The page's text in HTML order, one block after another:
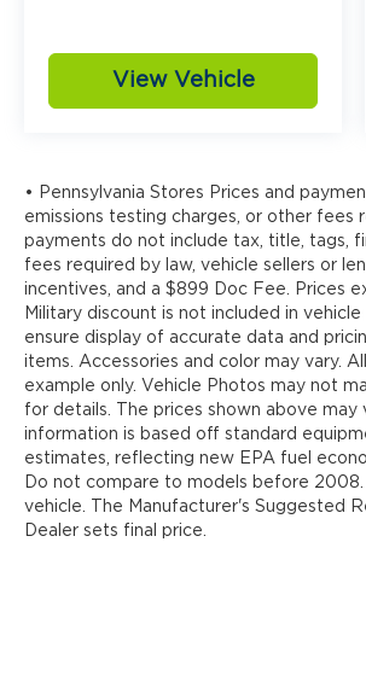
View Vehicle
• Pennsylvania Stores Prices and
emissions testing charges, or other fees
payments do not include tax, title, tags,
fees required by law, vehicle sellers or
incentives, and a $899 Doc Fee. Prices
Military discount is not included in
ensure display of accurate data and
items. Accessories and color may vary.
example only. Vehicle Photos may not
for details. The prices shown above
information is based off standard
estimates, reflecting new EPA fuel
Do not compare to models before
vehicle. The Manufacturer's Suggested
Dealer sets final price.